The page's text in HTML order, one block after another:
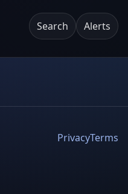
Search Alerts
PrivacyTerms